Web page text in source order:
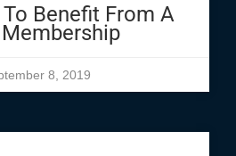
Benefit From A
8, 2019